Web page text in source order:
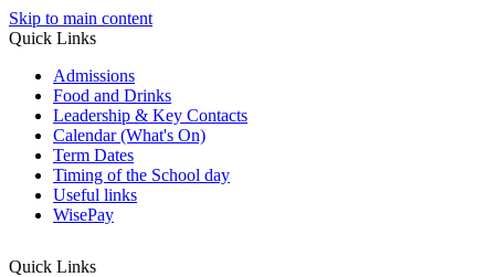
Skip to main content
Quick Links
Admissions
Food and Drinks
Leadership & Key Contacts
Calendar (What's On)
Term Dates
Timing of the School day
Useful links
WisePay
Quick Links